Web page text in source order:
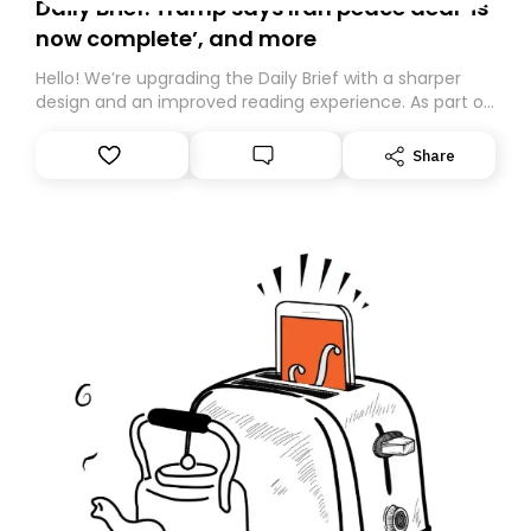
Daily Brief: Trump says Iran peace deal ‘is
now complete’, and more
Hello! We’re upgrading the Daily Brief with a sharper
design and an improved reading experience. As part of
Substack. While we’ll be migrating your subscription for
you, you can guarantee delivery by subscribing here
Share